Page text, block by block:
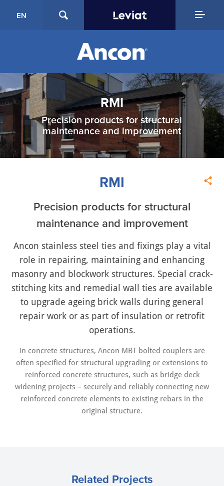
EN
RMI
Precision products for structural
maintenance and improvement
RMI
Precision products for structural
maintenance and improvement
Ancon stainless steel ties and fixings play a vital
role in repairing, maintaining and enhancing
masonry and blockwork structures. Special crack-
stitching kits and remedial wall ties are available
to upgrade ageing brick walls during general
repair work or as part of insulation or retrofit
operations.
In concrete structures, Ancon MBT bolted couplers are
often specified for structural upgrading or extensions to
reinforced concrete structures, such as bridge deck
widening projects – securely and reliably connecting new
reinforced concrete elements to existing rebars in the
original structure.
Related Projects